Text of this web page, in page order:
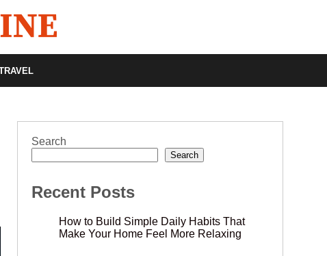
Search
Search
Recent Posts
How to Build Simple Daily Habits That
Make Your Home Feel More Relaxing